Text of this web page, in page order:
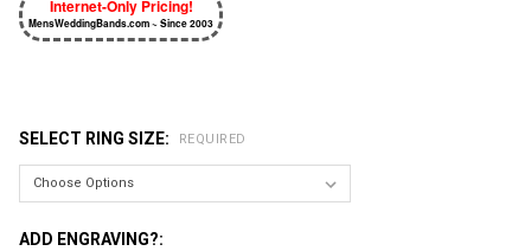
Internet-Only Pricing!
MensWeddingBands.com ~ Since 2003
SELECT RING SIZE: REQUIRED
ADD ENGRAVING?: